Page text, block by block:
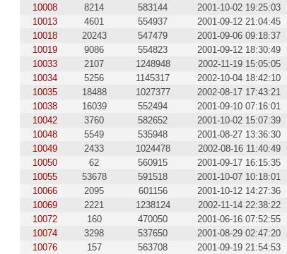
10008
8214 583144 2001-10-02 19:25:03
10013
4601 554937 2001-09-12 21:04:45
10018
20243 547479 2001-09-06 09:18:37
10019
9086 554823 2001-09-12 18:30:49
10033
2107 1248948 2002-11-19 15:05:05
10034
5256 1145317 2002-10-04 18:42:10
10035
18488 1027377 2002-08-17 17:43:21
10038
16039 552494 2001-09-10 07:16:01
10042
3760 582652 2001-10-02 15:07:39
10048
5549 535948 2001-08-27 13:36:30
10049
2433 1024478 2002-08-16 11:40:49
10050
62 560915 2001-09-17 16:15:35
10055
53678 591518 2001-10-07 10:18:01
10066
2095 601156 2001-10-12 14:27:36
10069
2221 1238124 2002-11-14 22:38:22
10072
160 470050 2001-06-16 07:52:55
10074
3298 537650 2001-08-29 02:47:20
10076
157 563708 2001-09-19 21:54:53